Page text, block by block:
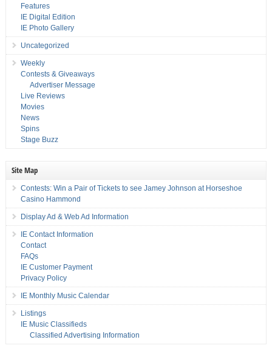
Features
IE Digital Edition
IE Photo Gallery
Uncategorized
Weekly
Contests & Giveaways
Advertiser Message
Live Reviews
Movies
News
Spins
Stage Buzz
Site Map
Contests: Win a Pair of Tickets to see Jamey Johnson at Horseshoe
Casino Hammond
Display Ad & Web Ad Information
IE Contact Information
Contact
FAQs
IE Customer Payment
Privacy Policy
IE Monthly Music Calendar
Listings
IE Music Classifieds
Classified Advertising Information